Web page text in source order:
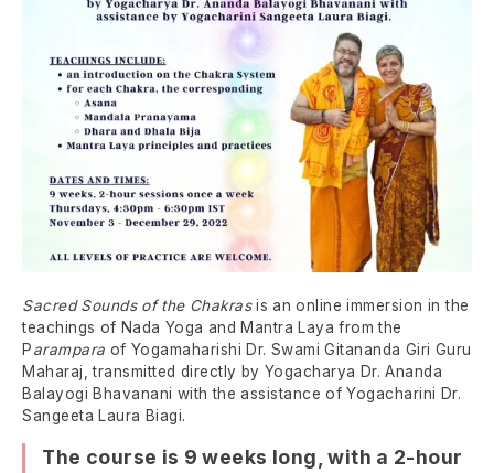
Sacred Sounds of the Chakrasis an online immersion in the
teachings of Nada Yoga and Mantra Laya from the
Parampara of Yogamaharishi Dr. Swami Gitananda Giri Guru
Maharaj, transmitted directly by Yogacharya Dr. Ananda
Balayogi Bhavanani with the assistance of Yogacharini Dr.
Sangeeta Laura Biagi.
The course is 9 weeks long, with a 2-hour